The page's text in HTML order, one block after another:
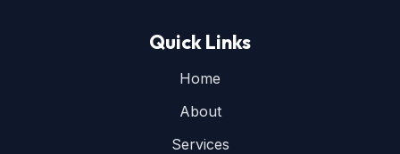
Quick Links
Home
About
Services